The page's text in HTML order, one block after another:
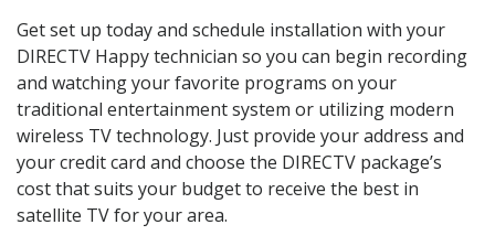
Get set up today and schedule installation with your
DIRECTV Happy technician so you can begin recording
and watching your favorite programs on your
traditional entertainment system or utilizing modern
wireless TV technology. Just provide your address and
your credit card and choose the DIRECTV package’s
cost that suits your budget to receive the best in
satellite TV for your area.